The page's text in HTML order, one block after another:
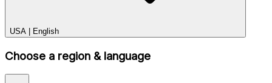
USA English
Choose a region & language